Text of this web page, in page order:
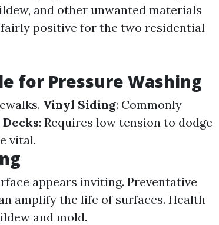
and other unwanted materials
positive for the two residential
for Pressure Washing
Vinyl Siding: Commonly
Decks: Requires low tension to dodge
vital.
appears inviting. Preventative
amplify the life of surfaces. Health
and mold.